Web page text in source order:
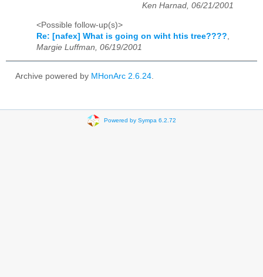
Ken Harnad, 06/21/2001
<Possible follow-up(s)>
Re: [nafex] What is going on wiht htis tree????
Margie Luffman, 06/19/2001
Archive powered by MHonArc 2.6.24.
Powered by Sympa 6.2.72